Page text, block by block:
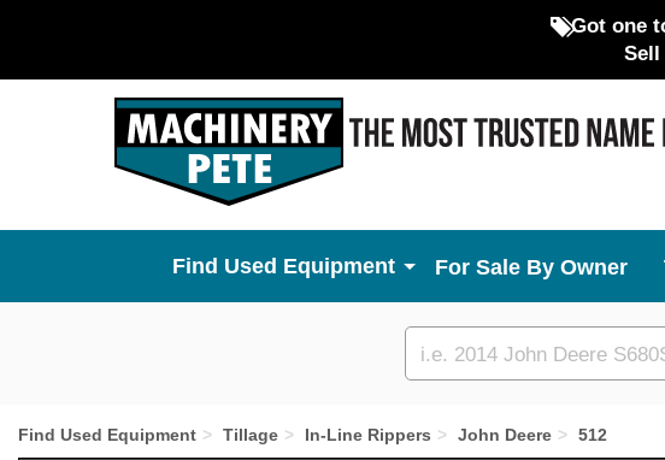
Got one
Sell
Used Equipment For Sale By Owner
Custom
search
Find Used Equipment Tillage In-Line Rippers John Deere 512